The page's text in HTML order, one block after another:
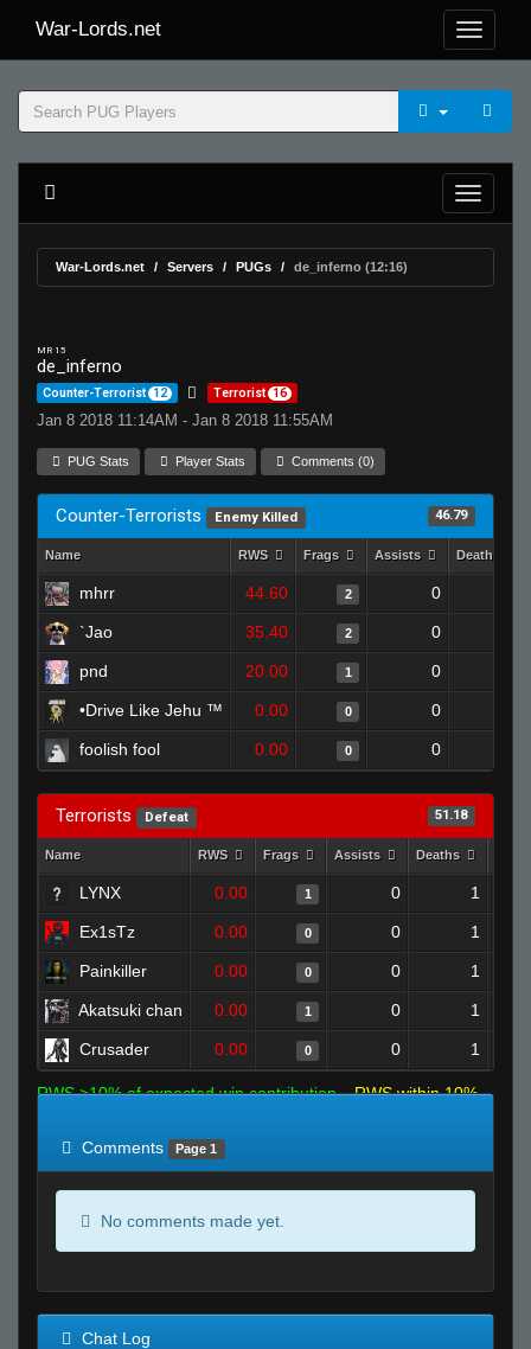
War-Lords.net
War-Lords.net Servers PUGs de_inferno (12:16)
MR 15
de_inferno
Counter-Terrorist 12 Terrorist 16
Jan 8 2018 11:14AM - Jan 8 2018 11:55AM
PUG Stats Player Stats Comments (0)
Counter-Terrorists Enemy Killed 46.79
Name RWS Frags Assists Deaths
mhrr 44.60 2 0
`Jao 35.40 2 0
pnd 20.00 1 0
•Drive Like Jehu ™ 0.00 0 0
foolish fool 0.00 0 0
Terrorists Defeat 51.18
Name RWS Frags Assists Deaths
LYNX 0.00 1 0 1
Ex1sTz 0.00 0 0 1
Painkiller 0.00 0 0 1
Akatsuki chan 0.00 1 0 1
Crusader 0.00 0 0 1
RWS >10% of expected win contribution
RWS within 10%
Comments
Page 1
No comments made yet.
Chat Log